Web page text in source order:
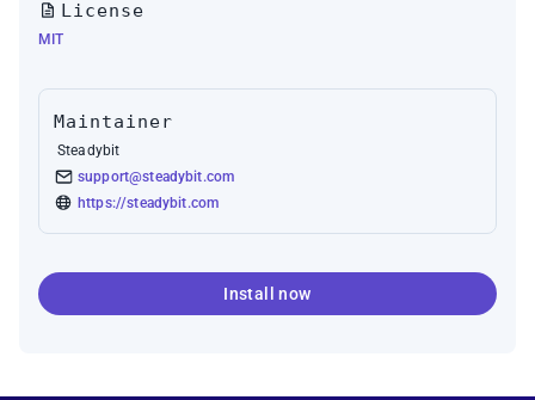
License
MIT
Maintainer
Steadybit
support@steadybit.com
https://steadybit.com
Install now